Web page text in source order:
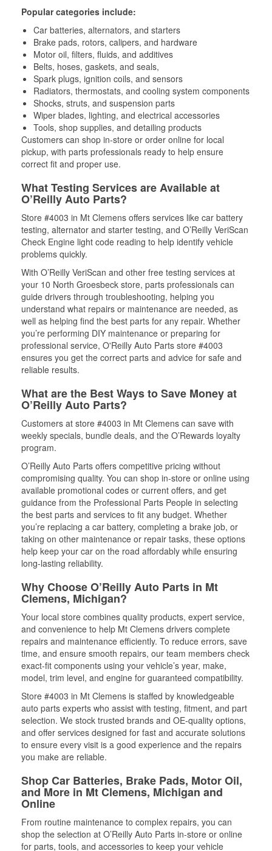
Popular categories include:
Car batteries, alternators, and starters
Brake pads, rotors, calipers, and hardware
Motor oil, filters, fluids, and additives
Belts, hoses, gaskets, and seals,
Spark plugs, ignition coils, and sensors
Radiators, thermostats, and cooling system components
Shocks, struts, and suspension parts
Wiper blades, lighting, and electrical accessories
Tools, shop supplies, and detailing products
Customers can shop in-store or order online for local
pickup, with parts professionals ready to help ensure
correct fit and proper use.
What Testing Services are Available at
O’Reilly Auto Parts?
Store #4003 in Mt Clemens offers services like car battery
testing, alternator and starter testing, and O’Reilly VeriScan
Check Engine light code reading to help identify vehicle
problems quickly.
With O’Reilly VeriScan and other free testing services at
your 10 North Groesbeck store, parts professionals can
guide drivers through troubleshooting, helping you
understand what repairs or maintenance are needed, as
well as helping find the best parts for any repair. Whether
you’re performing DIY maintenance or preparing for
professional service, O'Reilly Auto Parts store #4003
ensures you get the correct parts and advice for safe and
reliable results.
What are the Best Ways to Save Money at
O’Reilly Auto Parts?
Customers at store #4003 in Mt Clemens can save with
weekly specials, bundle deals, and the O’Rewards loyalty
program.
O’Reilly Auto Parts offers competitive pricing without
compromising quality. You can shop in-store or online using
available promotional codes or current offers, and get
guidance from the Professional Parts People in selecting
the best parts and services to fit any budget. Whether
you’re replacing a car battery, completing a brake job, or
taking on other maintenance or repair tasks, these options
help keep your car on the road affordably while ensuring
long-lasting reliability.
Why Choose O’Reilly Auto Parts in Mt
Clemens, Michigan?
Your local store combines quality products, expert service,
and convenience to help Mt Clemens drivers complete
repairs and maintenance efficiently. To reduce errors, save
time, and ensure smooth repairs, our team members check
exact-fit components using your vehicle’s year, make,
model, trim level, and engine for guaranteed compatibility.
Store #4003 in Mt Clemens is staffed by knowledgeable
auto parts experts who assist with testing, fitment, and part
selection. We stock trusted brands and OE-quality options,
and offer services designed for fast and accurate solutions
to ensure every visit is a good experience and the repairs
you make are reliable.
Shop Car Batteries, Brake Pads, Motor Oil,
and More in Mt Clemens, Michigan and
Online
From routine maintenance to complex repairs, you can
shop the selection at O’Reilly Auto Parts in-store or online
for parts, tools, and accessories to keep your vehicle